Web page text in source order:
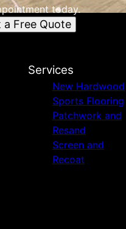
today.
a Free Quote
Services
New Hardwood
Sports Flooring
Patchwork and
Resand
Screen and
Recoat